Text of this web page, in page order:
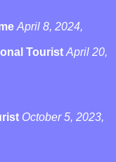
April 8, 2024,
Tourist April 20,
October 5, 2023,